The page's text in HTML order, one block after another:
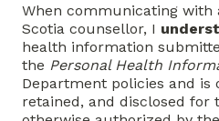
When communicating with
Scotia counsellor, I
health information
the Personal Health
Department policies and is
retained, and disclosed for